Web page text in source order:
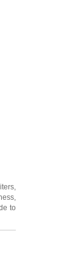
,
,
to